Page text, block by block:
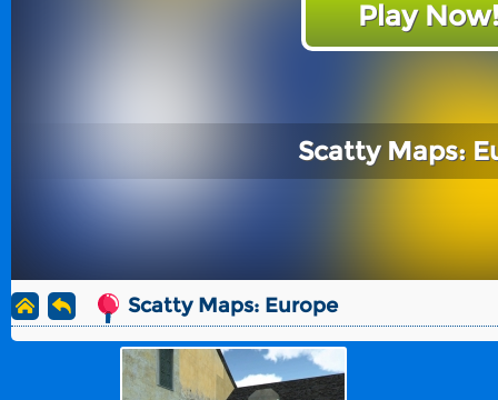
Play Now!
Scatty Maps:
Scatty Maps: Europe